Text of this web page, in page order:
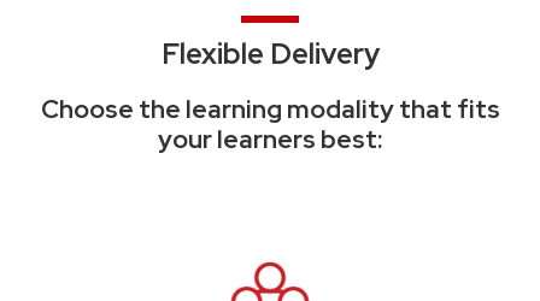
Flexible Delivery
Choose the learning modality that fits
your learners best: